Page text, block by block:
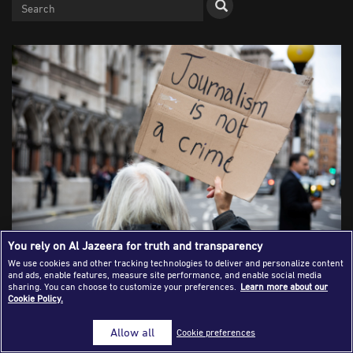
Journalism Magazine
Publications
Media Tips
Partnerships
Contact Us | FAQ
Journalist Testimonies on Western
Media Coverage of the Gaza War: The
Other Narrative
You rely on Al Jazeera for truth and transparency
We use cookies and other tracking technologies to deliver and personalize content
and ads, enable features, measure site performance, and enable social media
sharing. You can choose to customize your preferences. Learn more about our
Cookie Policy.
Cookie preferences
Allow all